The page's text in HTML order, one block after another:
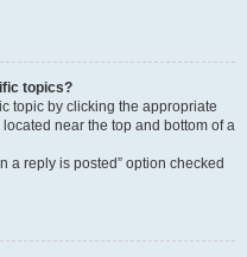
topics?
topic by clicking the appropriate
near the top and bottom of a
a reply is posted” option checked